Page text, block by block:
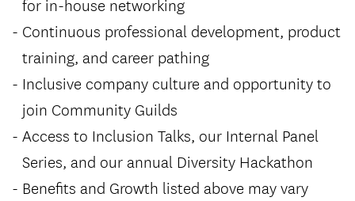
Continuous professional development, product
training, and career pathing
Inclusive company culture and opportunity to
join Community Guilds
Access to Inclusion Talks, our Internal Panel
Series, and our annual Diversity Hackathon
Benefits and Growth listed above may vary